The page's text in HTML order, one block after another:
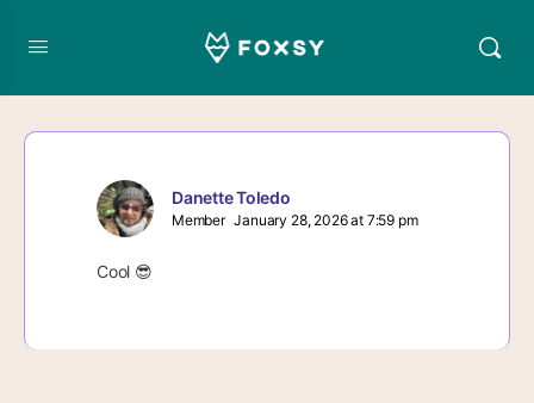
Danette Toledo
Member January 28, 2026 at 7:59 pm
Cool 😎